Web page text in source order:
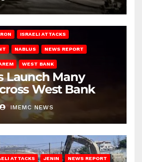
ISRAELI ATTACKS
NABLUS NEWS REPORT
WEST BANK
Launch Many
West Bank
IMEMC NEWS
ATTACKS JENIN NEWS REPORT